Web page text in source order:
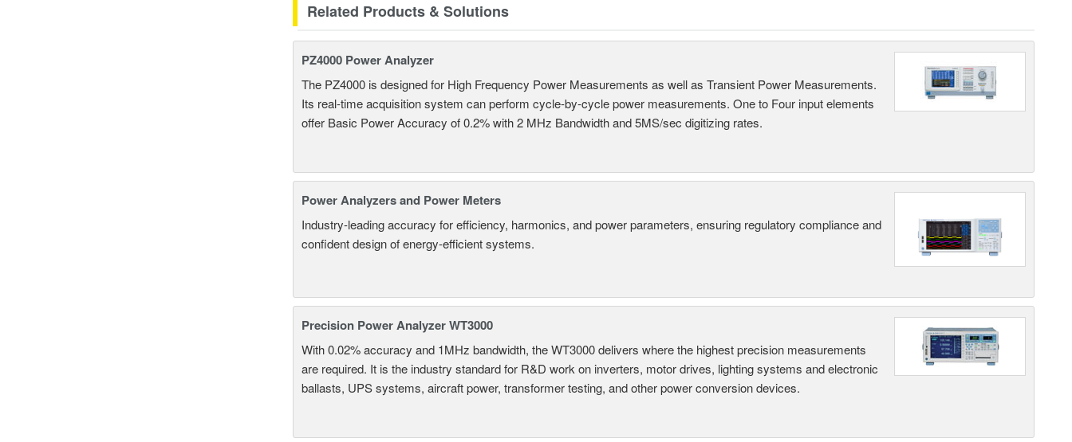
Related Products & Solutions
PZ4000 Power Analyzer
The PZ4000 is designed for High Frequency Power Measurements as well as Transient Power Measurements.
Its real-time acquisition system can perform cycle-by-cycle power measurements. One to Four input elements
offer Basic Power Accuracy of 0.2% with 2 MHz Bandwidth and 5MS/sec digitizing rates.
Power Analyzers and Power Meters
Industry-leading accuracy for efficiency, harmonics, and power parameters, ensuring regulatory compliance and
confident design of energy-efficient systems.
Precision Power Analyzer WT3000
With 0.02% accuracy and 1MHz bandwidth, the WT3000 delivers where the highest precision measurements
are required. It is the industry standard for R&D work on inverters, motor drives, lighting systems and electronic
ballasts, UPS systems, aircraft power, transformer testing, and other power conversion devices.